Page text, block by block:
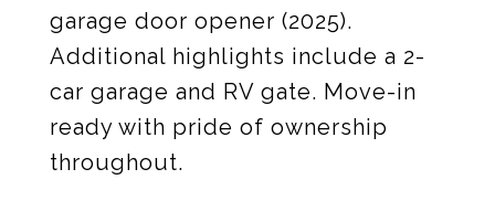
garage door opener (2025).
Additional highlights include a 2-
car garage and RV gate. Move-in
ready with pride of ownership
throughout.